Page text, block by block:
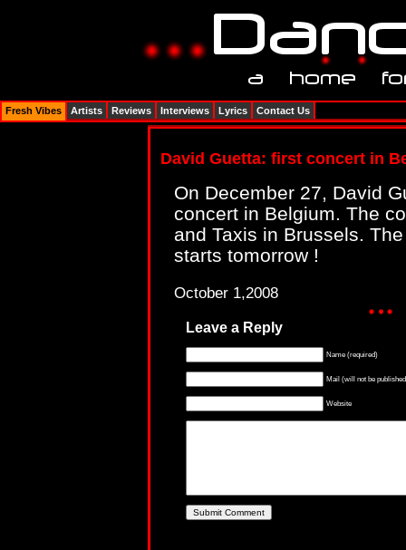
David Guetta: first concert in
On December 27, David
concert in Belgium. The
and Taxis in Brussels.
starts tomorrow !
October 1,2008
Leave a Reply
Name (required)
Mail (will not be
Website
Fresh Vibes Artists Reviews Interviews Lyrics Contact Us